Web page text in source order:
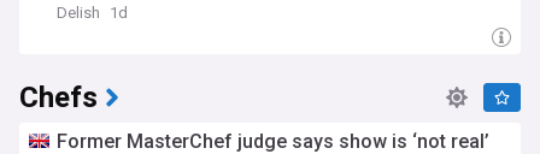
Delish 1d
Chefs
Former MasterChef judge says show is ‘not real’